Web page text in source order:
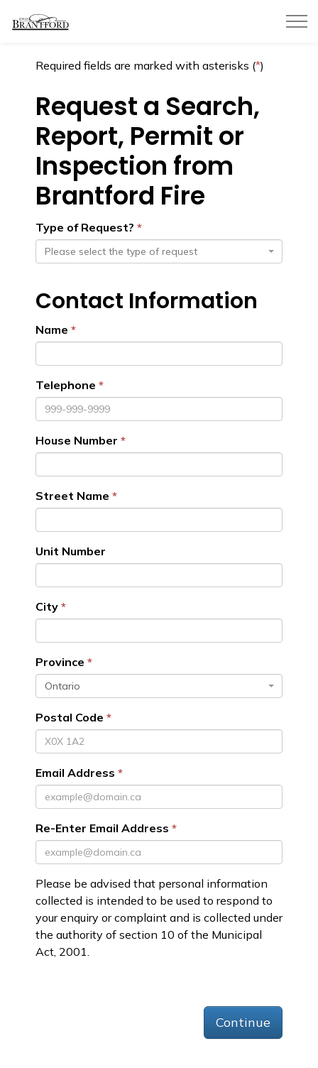
Required fields are marked with asterisks (*)
Request a Search,
Report, Permit or
Inspection from
Brantford Fire
Type of Request?
Please select the type of request
Contact Information
Name
Telephone
House Number
Street Name
Unit Number
City
Province
Ontario
Postal Code
Email Address
Re-Enter Email Address
Please be advised that personal information
collected is intended to be used to respond to
your enquiry or complaint and is collected under
the authority of section 10 of the Municipal
Act, 2001.
Continue